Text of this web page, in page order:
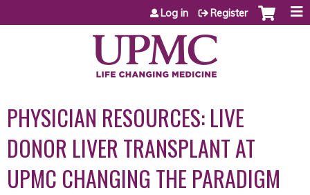
Jump to content
Log in Register
PHYSICIAN RESOURCES: LIVE
DONOR LIVER TRANSPLANT AT
UPMC CHANGING THE PARADIGM